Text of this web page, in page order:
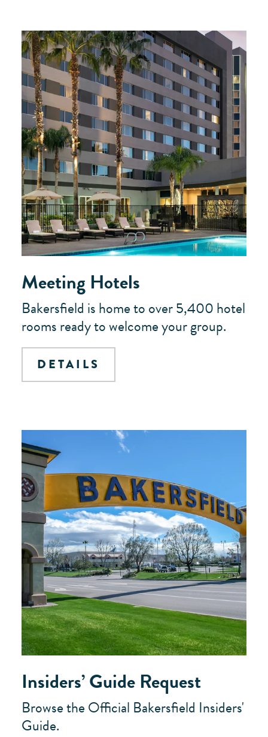
Meeting Hotels
Bakersfield is home to over 5,400 hotel
rooms ready to welcome your group.
DETAILS
Insiders’ Guide Request
Browse the Official Bakersfield Insiders'
Guide.